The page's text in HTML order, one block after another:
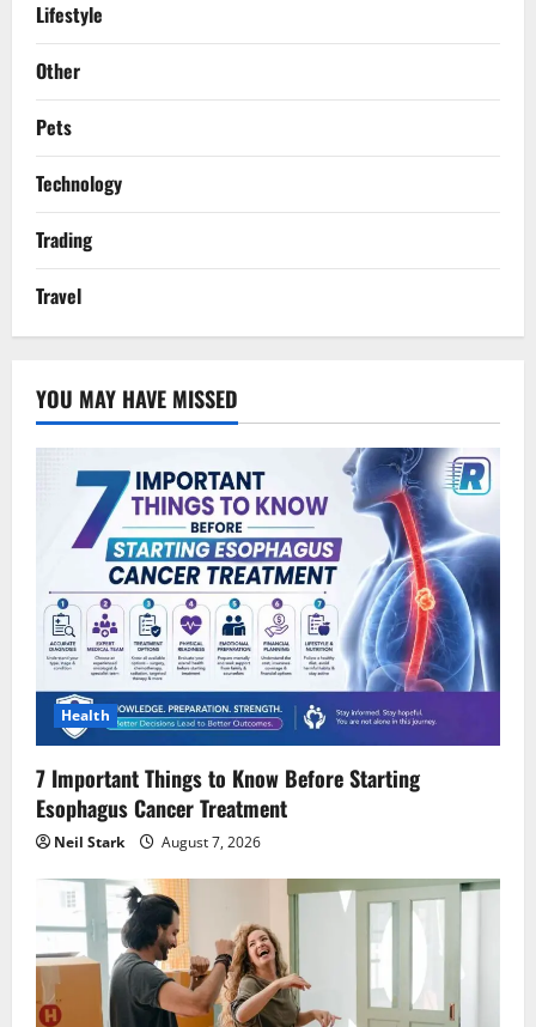
Lifestyle
Other
Pets
Technology
Trading
Travel
YOU MAY HAVE MISSED
Health
7 Important Things to Know Before Starting
Esophagus Cancer Treatment
Neil Stark August 7, 2026